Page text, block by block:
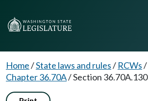
Home/State laws and rules/ RCWs/
Chapter 36.70A/Section 36.70A.130